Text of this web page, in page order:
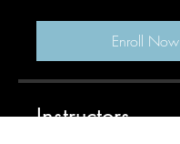
Enroll Now
Instructors